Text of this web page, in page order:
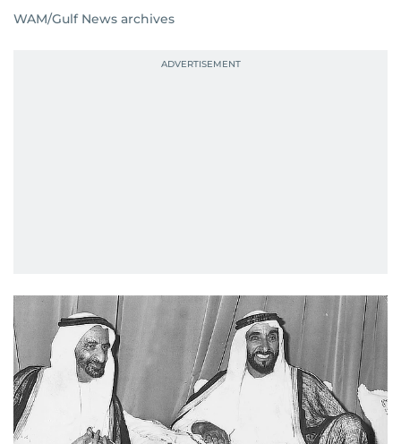
WAM/Gulf News archives